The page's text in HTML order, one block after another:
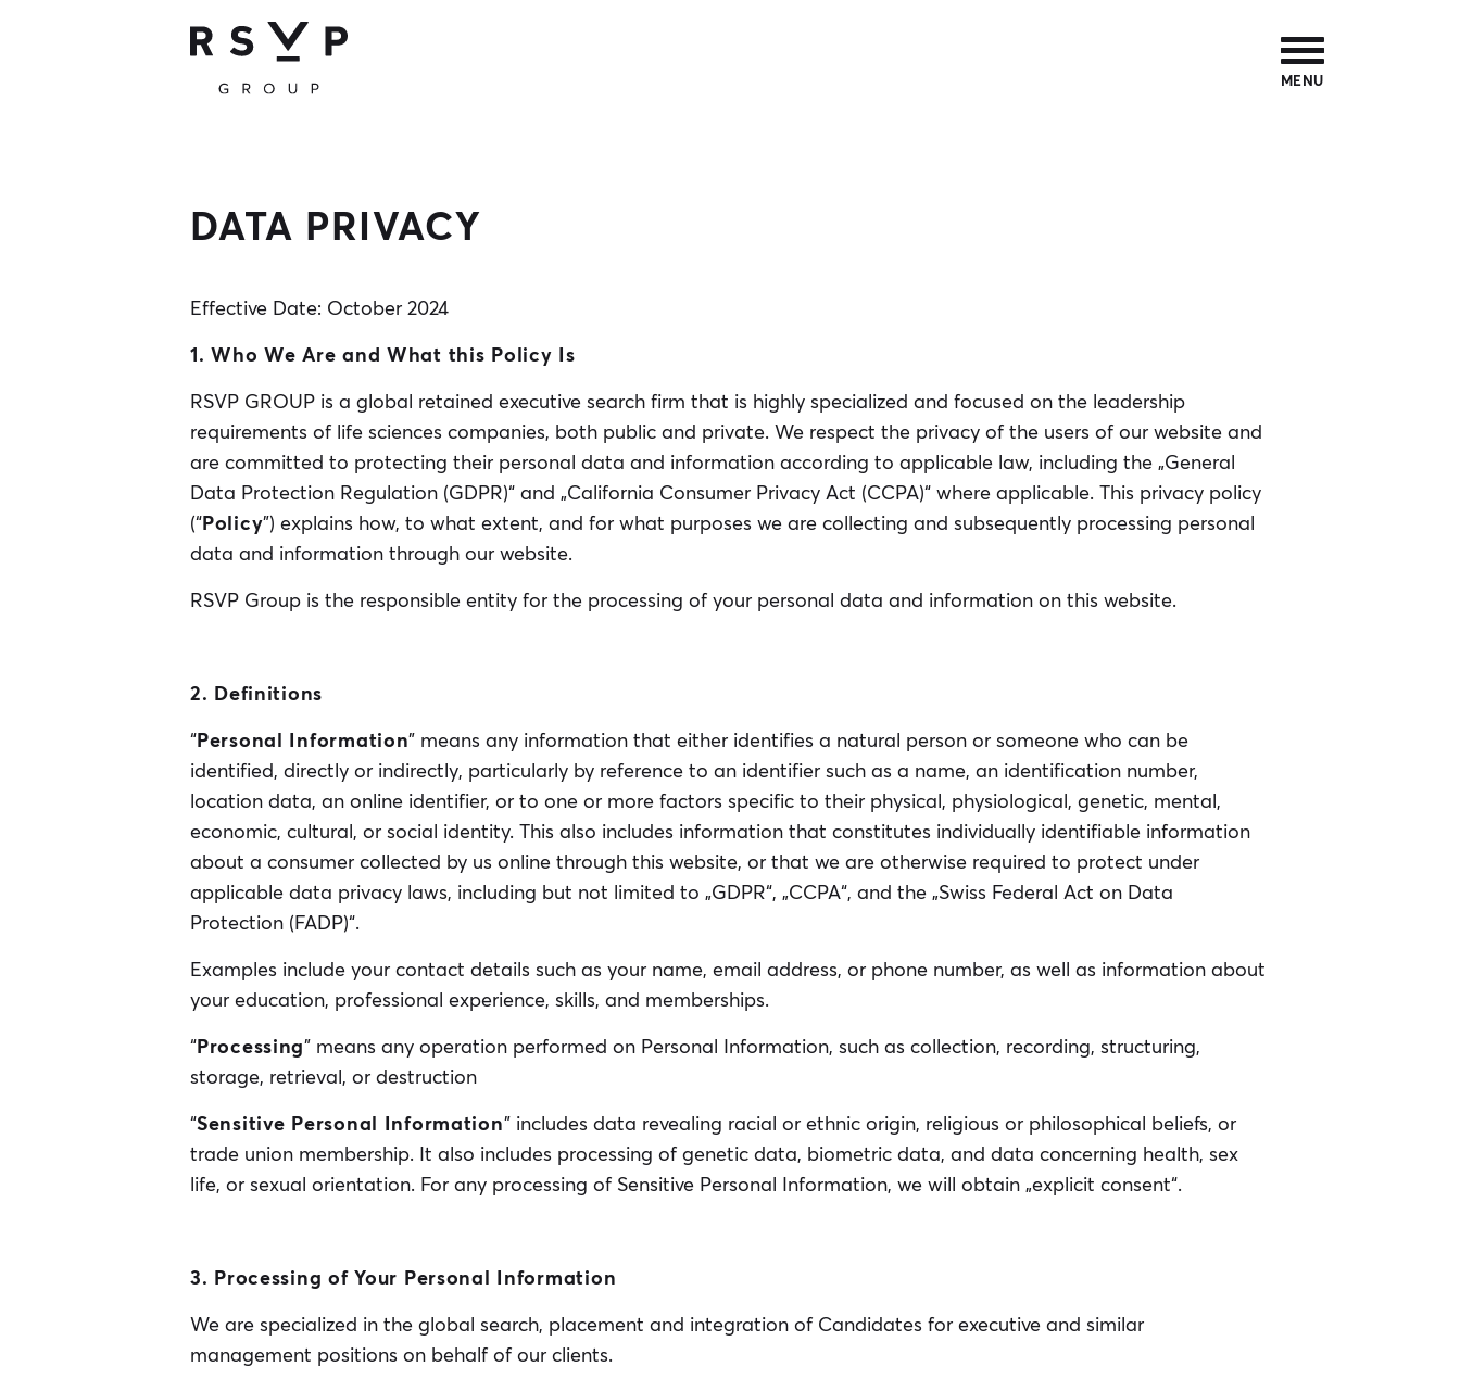
MENU
DATA PRIVACY
Effective Date: October 2024
1. Who We Are and What this Policy Is
RSVP GROUP is a global retained executive search firm that is highly specialized and focused on the leadership
requirements of life sciences companies, both public and private. We respect the privacy of the users of our website and
are committed to protecting their personal data and information according to applicable law, including the „General
Data Protection Regulation (GDPR)“ and „California Consumer Privacy Act (CCPA)“ where applicable. This privacy policy
(“Policy”) explains how, to what extent, and for what purposes we are collecting and subsequently processing personal
data and information through our website.
RSVP Group is the responsible entity for the processing of your personal data and information on this website.
2. Definitions
“Personal Information” means any information that either identifies a natural person or someone who can be
identified, directly or indirectly, particularly by reference to an identifier such as a name, an identification number,
location data, an online identifier, or to one or more factors specific to their physical, physiological, genetic, mental,
economic, cultural, or social identity. This also includes information that constitutes individually identifiable information
about a consumer collected by us online through this website, or that we are otherwise required to protect under
applicable data privacy laws, including but not limited to „GDPR“, „CCPA“, and the „Swiss Federal Act on Data
Protection (FADP)“.
Examples include your contact details such as your name, email address, or phone number, as well as information about
your education, professional experience, skills, and memberships.
“Processing” means any operation performed on Personal Information, such as collection, recording, structuring,
storage, retrieval, or destruction
“Sensitive Personal Information” includes data revealing racial or ethnic origin, religious or philosophical beliefs, or
trade union membership. It also includes processing of genetic data, biometric data, and data concerning health, sex
life, or sexual orientation. For any processing of Sensitive Personal Information, we will obtain „explicit consent“.
3. Processing of Your Personal Information
We are specialized in the global search, placement and integration of Candidates for executive and similar
management positions on behalf of our clients.